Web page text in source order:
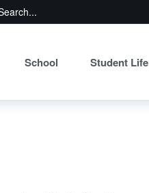
School Student Life